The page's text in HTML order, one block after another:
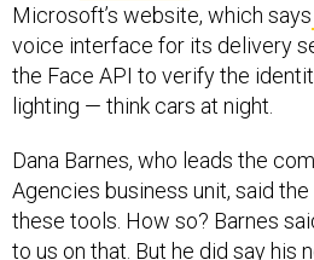
Microsoft’s website, which says
voice interface for its delivery
the Face API to verify the
lighting — think cars at night.
Dana Barnes, who leads the
Agencies business unit, said
these tools. How so? Barnes
to us on that. But he did say his